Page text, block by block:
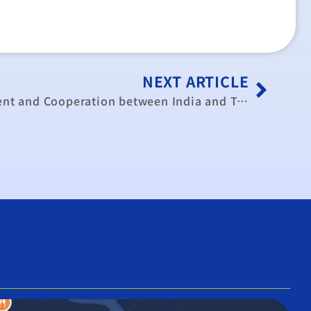
NEXT ARTICLE
Enhancing Trade, Investment and Cooperation between India and Taiwan